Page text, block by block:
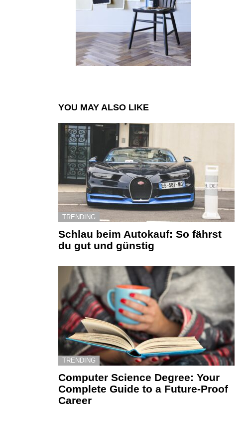
YOU MAY ALSO LIKE
TRENDING
Schlau beim Autokauf: So fährst
du gut und günstig
TRENDING
Computer Science Degree: Your
Complete Guide to a Future-Proof
Career